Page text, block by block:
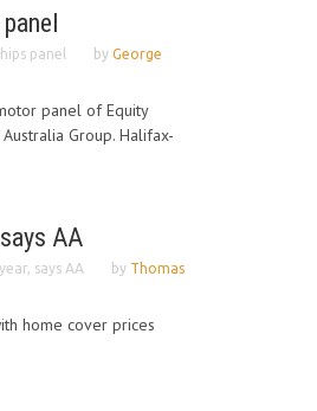
panel by George
panel of Equity
Group. Halifax-
AA
says AA by Thomas
home cover prices